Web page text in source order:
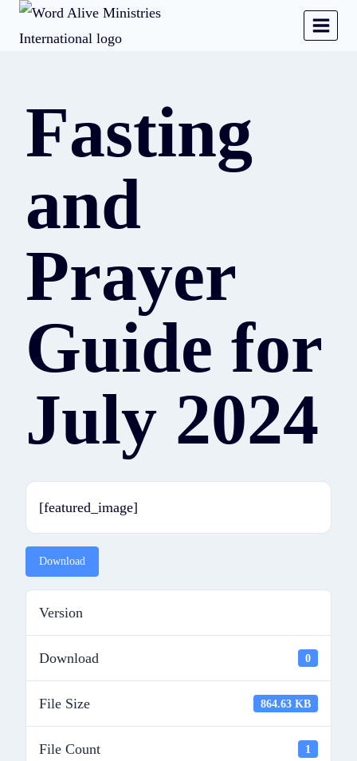
Fasting
and
Prayer
Guide for
July 2024
[featured_image]
Download
Version
Download 0
File Size 864.63 KB
File Count 1